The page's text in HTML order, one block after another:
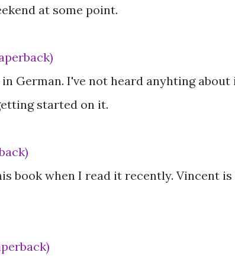
at some point.
German. I've not heard anyhting about
started on it.
book when I read it recently. Vincent is